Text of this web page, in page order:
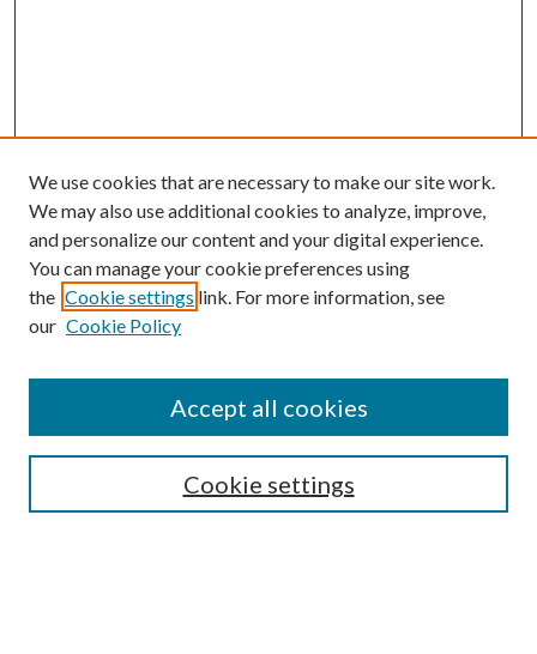
Enter search terms:
Select context to search:
Advanced Search
We use cookies that are necessary to make our site work.
We may also use additional cookies to analyze, improve,
and personalize our content and your digital experience.
You can manage your cookie preferences using
the Cookie settings link. For more information, see
our Cookie Policy
Cookie settings
Accept all cookies